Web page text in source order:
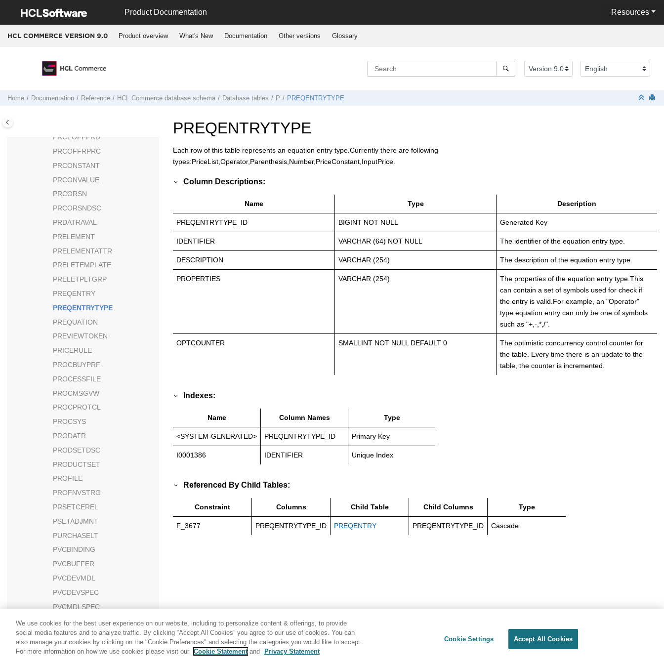
Product Documentation Resources
HCL COMMERCE VERSION 9.0 Product overview What's New Documentation Other versions Glossary
Home Documentation Reference HCL Commerce database schema Database tables P PREQENTRYTYPE
POLICYTC
POLICYTYPE
PPCBATCH
PPCEXTDATA
PPCPAYMENT
PRCEOFFPRD
PRCOFFRPRC
PRCONSTANT
PRCONVALUE
PRCORSN
PRCORSNDSC
PRDATRAVAL
PRELEMENT
PRELEMENTATTR
PRELETEMPLATE
PRELETPLTGRP
PREQENTRY
PREQENTRYTYPE
PREQUATION
PREVIEWTOKEN
PRICERULE
PROCBUYPRF
PROCESSFILE
PROCMSGVW
PROCPROTCL
PROCSYS
PRODATR
PRODSETDSC
PRODUCTSET
PROFILE
PROFNVSTRG
PRSETCEREL
PSETADJMNT
PURCHASELT
PVCBINDING
PVCBUFFER
PVCDEVMDL
PVCDEVSPEC
PVCMDLSPEC
PVCSESSION
PX_CDPOOL
PX_CDPOOL_ERROR
PREQENTRYTYPE
Each row of this table represents an equation entry type.Currently there are following
types:PriceList,Operator,Parenthesis,Number,PriceConstant,InputPrice.
Column Descriptions:
Name Type Description
PREQENTRYTYPE_ID BIGINT NOT NULL Generated Key
IDENTIFIER VARCHAR (64) NOT NULL The identifier of the equation entry type.
DESCRIPTION VARCHAR (254) The description of the equation entry type.
PROPERTIES VARCHAR (254)
The properties of the equation entry type.This
can contain a set of symbols used for check if
the entry is valid.For example, an "Operator"
type equation entry can only be one of symbols
such as "+,-,*,/".
OPTCOUNTER SMALLINT NOT NULL DEFAULT 0
The optimistic concurrency control counter for
the table. Every time there is an update to the
table, the counter is incremented.
Indexes:
Name Column Names Type
<SYSTEM-GENERATED> PREQENTRYTYPE_ID Primary Key
I0001386 IDENTIFIER Unique Index
Referenced By Child Tables:
Constraint Columns Child Table Child Columns Type
F_3677 PREQENTRYTYPE_ID PREQENTRY PREQENTRYTYPE_ID Cascade
We use cookies for the best user experience on our website, including to personalize content & offerings, to provide
social media features and to analyze traffic. By clicking “Accept All Cookies” you agree to our use of cookies. You can
also manage your cookies by clicking on the "Cookie Preferences" and selecting the categories you would like to accept.
For more information on how we use cookies please visit our Cookie Statement and Privacy Statement
Cookie Settings Accept All Cookies